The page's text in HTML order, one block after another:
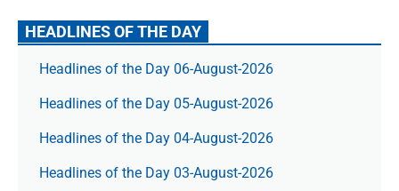
HEADLINES OF THE DAY
Headlines of the Day 06-August-2026
Headlines of the Day 05-August-2026
Headlines of the Day 04-August-2026
Headlines of the Day 03-August-2026